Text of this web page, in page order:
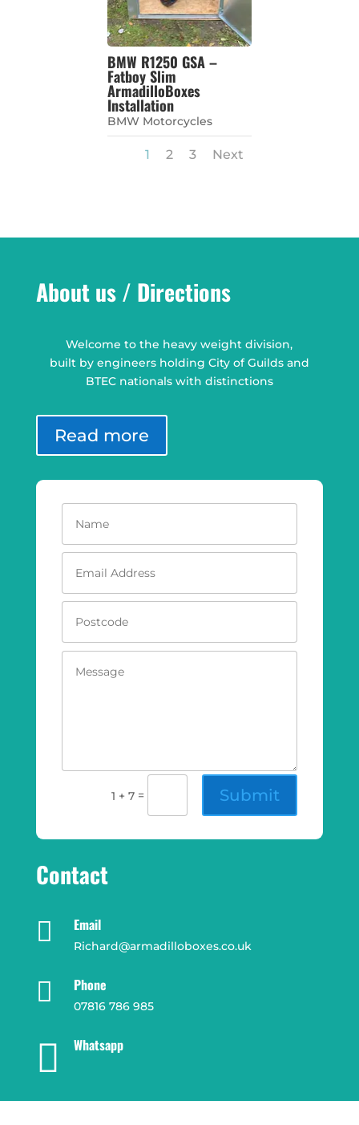
BMW R1250 GSA –
Fatboy Slim
ArmadilloBoxes
Installation
BMW Motorcycles
1 2 3 Next
About us / Directions
Welcome to the heavy weight division,
built by engineers holding City of Guilds and
BTEC nationals with distinctions
Read more
1 + 7 = Submit
Contact
 Email
Richard@armadilloboxes.co.uk
 Phone
07816 786 985
 Whatsapp